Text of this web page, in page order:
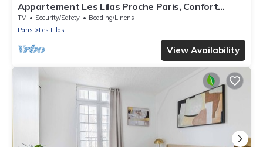
Appartement Les Lilas Proche Paris, Confort
Calme
TV Security/Safety
Bedding/Linens
Paris
Les Lilas
View Availability